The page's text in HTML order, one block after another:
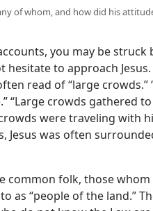
of whom, and how did his
you may be
to approach
read of “large crowds.”
“Large crowds gathered to
were traveling with
Jesus was often
common folk, those
as “people of the land.”